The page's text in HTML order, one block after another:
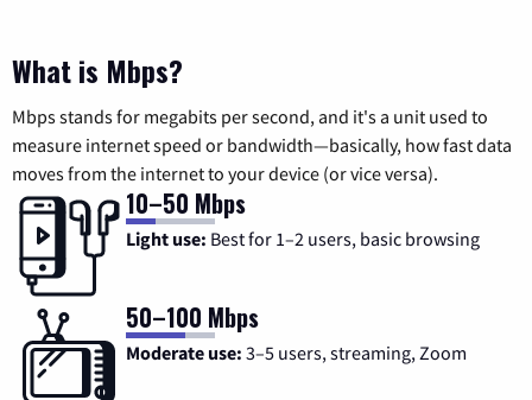
What is Mbps?
Mbps stands for megabits per second, and it's a unit used to
measure internet speed or bandwidth—basically, how fast data
moves from the internet to your device (or vice versa).
10–50 Mbps
Light use: Best for 1–2 users, basic browsing
50–100 Mbps
Moderate use: 3–5 users, streaming, Zoom